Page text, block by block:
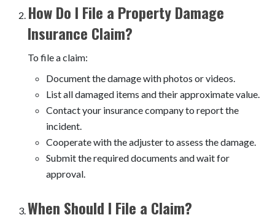
How Do I File a Property Damage
Insurance Claim?
To file a claim:
Document the damage with photos or videos.
List all damaged items and their approximate value.
Contact your insurance company to report the
incident.
Cooperate with the adjuster to assess the damage.
Submit the required documents and wait for
approval.
When Should I File a Claim?